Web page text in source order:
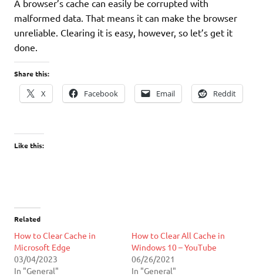
A browser’s cache can easily be corrupted with
malformed data. That means it can make the browser
unreliable. Clearing it is easy, however, so let’s get it
done.
Share this:
X Facebook Email Reddit
Like this:
Related
How to Clear Cache in
Microsoft Edge
03/04/2023
In "General"
How to Clear All Cache in
Windows 10 – YouTube
06/26/2021
In "General"